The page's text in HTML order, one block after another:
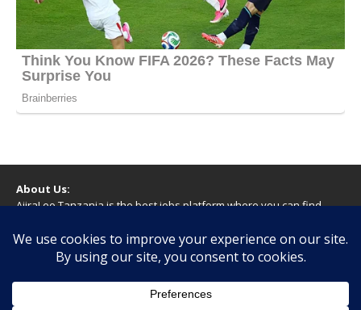
About Us:
AjiraLeo Tanzania is the best jobs platform where you can find
Tanzania! We dare to say; We Give What You Deserve!
WARNING
You should never provide bank or financial information, or make
any form of payment, when applying for a job. If you are ever